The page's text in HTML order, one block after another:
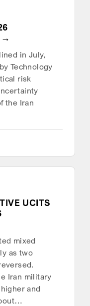
in July,
Technology
risk
the Iran
UCITS
mixed
as two
Iran military
and